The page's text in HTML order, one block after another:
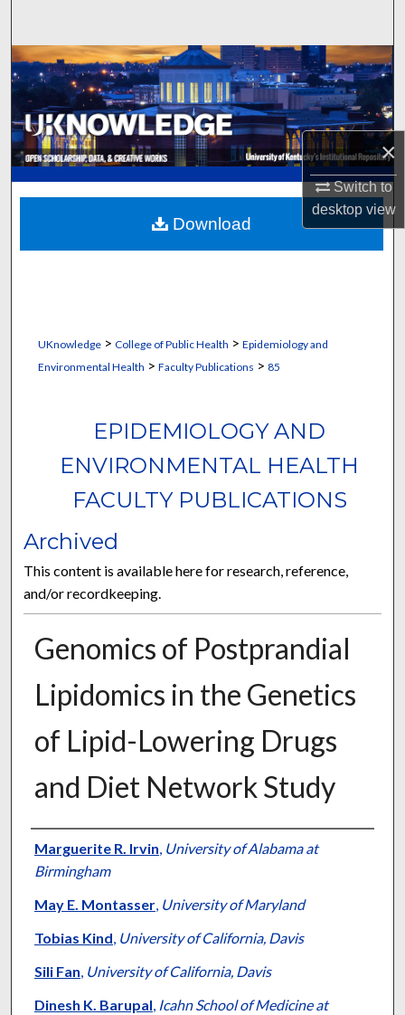
×
Switch to
desktopview
Browse Collections
My Account
About
Digital Commons Network™
UKnowledge> College of Public Health > Epidemiology and
Environmental Health > Faculty Publications > 85
EPIDEMIOLOGY AND
ENVIRONMENTAL HEALTH
FACULTY PUBLICATIONS
Archived
This content is available here for research, reference,
and/or recordkeeping.
Genomics of Postprandial
Lipidomics in the Genetics
of Lipid-Lowering Drugs
and Diet Network Study
Authors
Marguerite R. Irvin, University of Alabama at
Birmingham
May E. Montasser, University of Maryland
Tobias Kind, University of California, Davis
Sili Fan, University of California, Davis
Dinesh K. Barupal, Icahn School of Medicine at
Download